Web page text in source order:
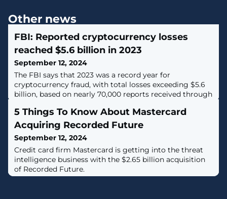
Other news
FBI: Reported cryptocurrency losses
reached $5.6 billion in 2023
September 12, 2024
The FBI says that 2023 was a record year for
cryptocurrency fraud, with total losses exceeding $5.6
billion, based on nearly 70,000 reports received through
5 Things To Know About Mastercard
Acquiring Recorded Future
September 12, 2024
Credit card firm Mastercard is getting into the threat
intelligence business with the $2.65 billion acquisition
of Recorded Future.